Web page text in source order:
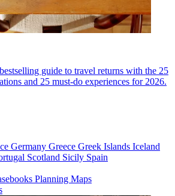
guide to travel returns with the 25
and 25 must-do experiences for 2026.
Germany Greece Greek Islands Iceland
Scotland Sicily Spain
Planning Maps